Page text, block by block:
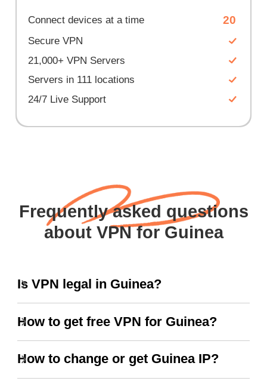
Connect devices at a time 20
Secure VPN
21,000+ VPN Servers
Servers in 111 locations
24/7 Live Support
Frequently asked questions
about VPN for Guinea
Is VPN legal in Guinea?
How to get free VPN for Guinea?
How to change or get Guinea IP?